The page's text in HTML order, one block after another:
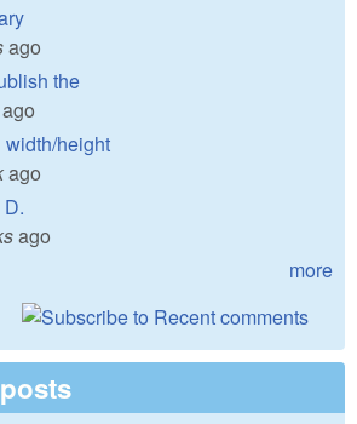
ago
the
ago
height
ago
ago
more